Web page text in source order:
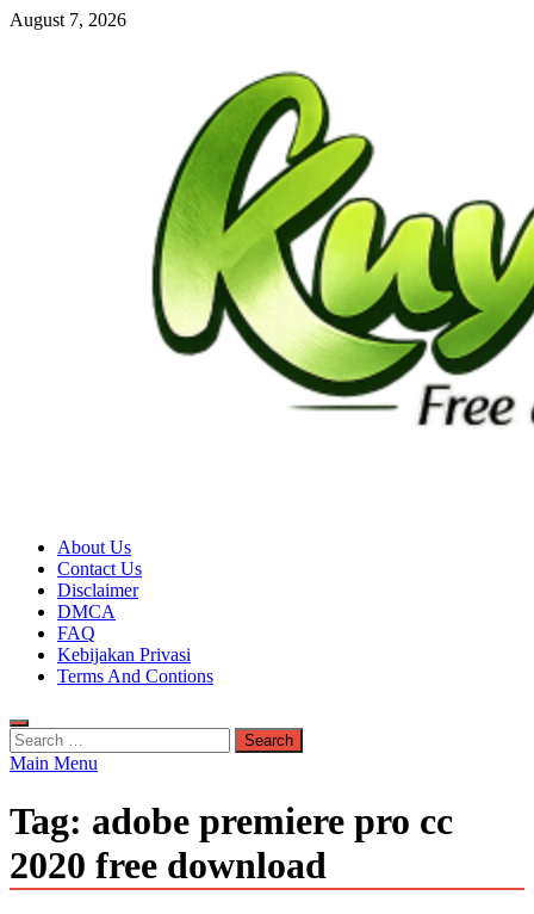
Skip
August 7, 2026
Kuyhaa Me
Download Game Repack & Software Full Gratis
About Us
Contact Us
Disclaimer
DMCA
FAQ
Kebijakan Privasi
Terms And Contions
Search
for:
Main Menu
Tag: adobe premiere pro cc
2020 free download